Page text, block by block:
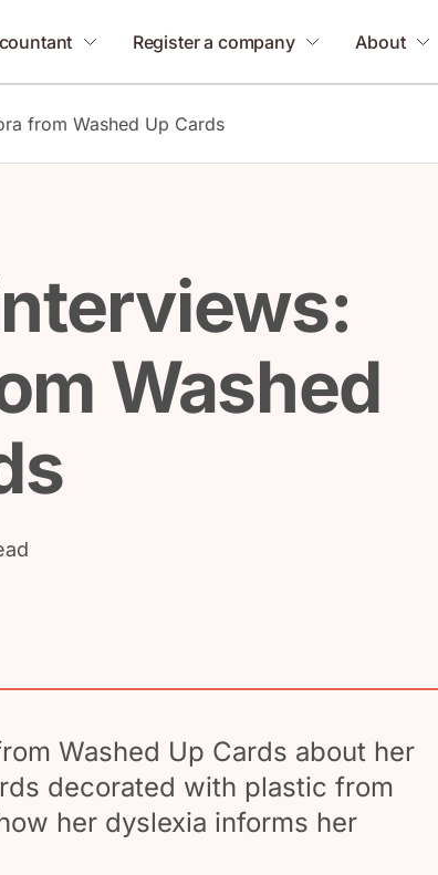
Register a company About
from Washed Up Cards
Washed
Washed Up Cards about her
decorated with plastic from
her dyslexia informs her